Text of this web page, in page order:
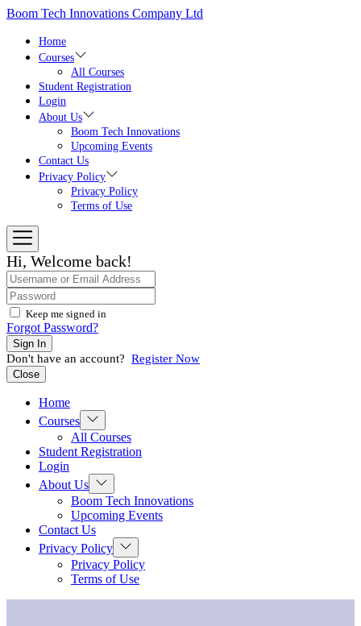
Skip
content
Boom Tech Innovations Company Ltd
Home
Courses
All Courses
Student Registration
Login
About Us
Boom Tech Innovations
Upcoming Events
Contact Us
Privacy Policy
Privacy Policy
Terms of Use
Hi, Welcome back!
Keep me signed in
Forgot Password?
Sign In
Don't have an account? Register Now
Close
Home
Courses Show
sub
menu
All Courses
Student Registration
Login
About Us Show
sub
menu
Boom Tech Innovations
Upcoming Events
Contact Us
Privacy Policy Show
sub
menu
Privacy Policy
Terms of Use